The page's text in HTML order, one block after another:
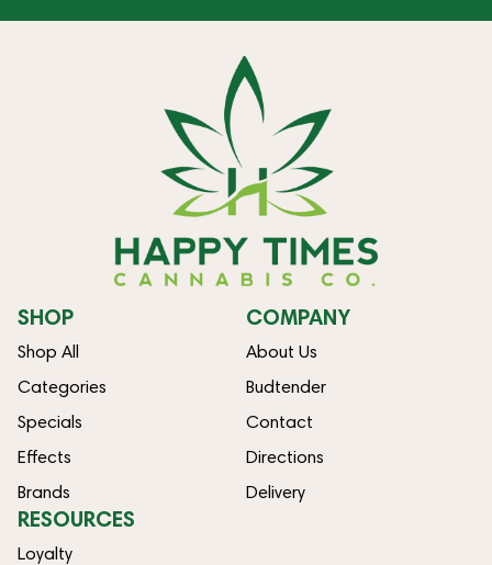
SHOP
Shop All
Categories
Specials
Effects
Brands
COMPANY
About Us
Budtender
Contact
Directions
Delivery
RESOURCES
Loyalty